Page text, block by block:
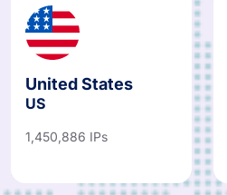
United States
US
1,450,886 IPs